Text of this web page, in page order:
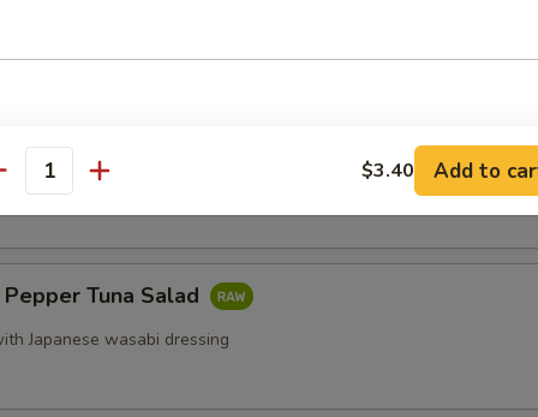
spring roll
(5 pcs)
Tuna Salad
Japanese wasabi dressing
$3.40 Add to